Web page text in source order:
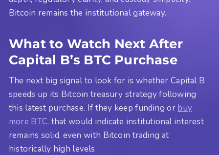
Bitcoin remains the institutional gateway.
What to Watch Next After
Capital B’s BTC Purchase
The next big signal to look for is whether Capital B
speeds up its Bitcoin treasury strategy following
this latest purchase. If they keep funding or buy
more BTC, that would indicate institutional interest
remains solid, even with Bitcoin trading at
historically high levels.